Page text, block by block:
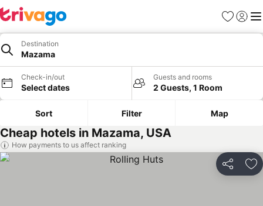
Favourites
Sign in
Destination
Mazama
Check-in/out
Select dates
Guests and rooms
2 Guests, 1 Room
Sort Filter Map
Cheap hotels in Mazama, USA
How payments to us affect ranking
Share